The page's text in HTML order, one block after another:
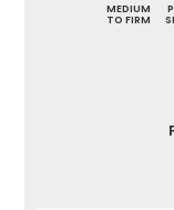
MEDIUM
TO FIRM